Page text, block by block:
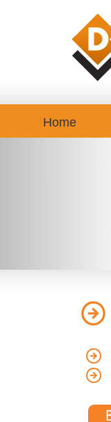
Home